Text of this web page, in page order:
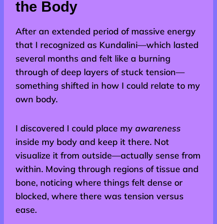
the Body
After an extended period of massive energy
that I recognized as Kundalini—which lasted
several months and felt like a burning
through of deep layers of stuck tension—
something shifted in how I could relate to my
own body.
I discovered I could place my awareness
inside my body and keep it there. Not
visualize it from outside—actually sense from
within. Moving through regions of tissue and
bone, noticing where things felt dense or
blocked, where there was tension versus
ease.